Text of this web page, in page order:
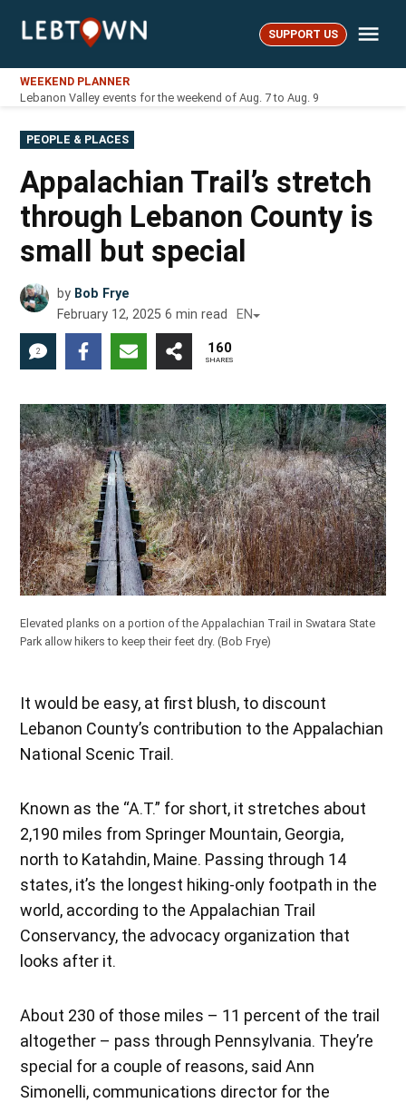
LebTown SUPPORT US
WEEKEND PLANNER
Lebanon Valley events for the weekend of Aug. 7 to Aug. 9
POSTED
IN
PEOPLE & PLACES
Appalachian Trail’s stretch
through Lebanon County is
small but special
by Bob Frye
February 12, 2025 6 min read EN
2 160
SHARES
Elevated planks on a portion of the Appalachian Trail in Swatara State
Park allow hikers to keep their feet dry.(Bob Frye)
It would be easy, at first blush, to discount
Lebanon County’s contribution to the Appalachian
National Scenic Trail.
Known as the “A.T.” for short, it stretches about
2,190 miles from Springer Mountain, Georgia,
north to Katahdin, Maine. Passing through 14
states, it’s the longest hiking-only footpath in the
world, according to the Appalachian Trail
Conservancy, the advocacy organization that
looks after it.
About 230 of those miles – 11 percent of the trail
altogether – pass through Pennsylvania. They’re
special for a couple of reasons, said Ann
Simonelli, communications director for the